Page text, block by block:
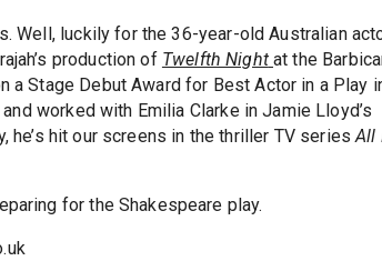
Well, luckily for the 36-year-old Australian
production of Twelfth Night at the
a Stage Debut Award for Best Actor in a Play
worked with Emilia Clarke in Jamie Lloyd’s
he’s hit our screens in the thriller TV seriesAll
for the Shakespeare play.